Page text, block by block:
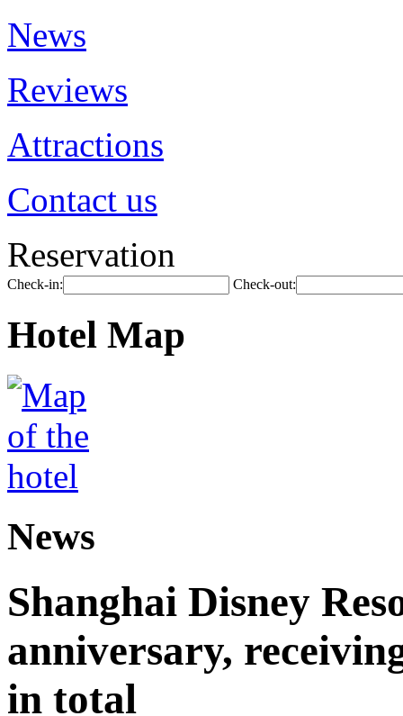
News
Reviews
Attractions
Contact us
Reservation
Check-in: Check-out:
Hotel Map
News
Shanghai Disney
anniversary,
in total